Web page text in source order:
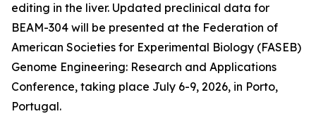
editing in the liver. Updated preclinical data for
BEAM-304 will be presented at the Federation of
American Societies for Experimental Biology (FASEB)
Genome Engineering: Research and Applications
Conference, taking place July 6-9, 2026, in Porto,
Portugal.